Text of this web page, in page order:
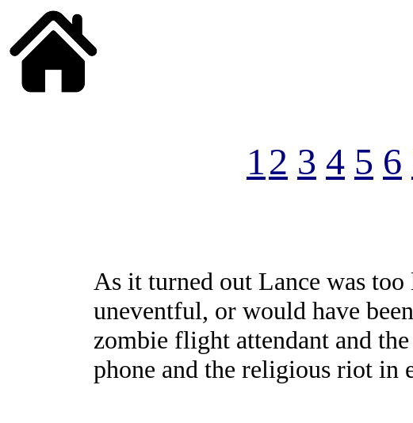
12 3 4 5 6
As it turned out Lance was
uneventful, or would have
zombie flight attendant and
phone and the religious riot in